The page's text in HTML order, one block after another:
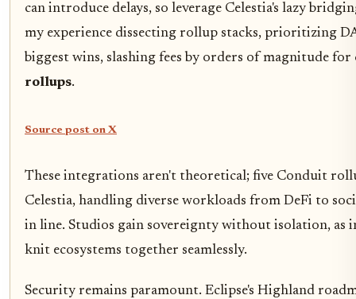
can introduce delays, so leverage Celestia's lazy
my experience dissecting rollup stacks, prioritizing
biggest wins, slashing fees by orders of magnitude for
rollups.
Source post on X
These integrations aren't theoretical; five Conduit
Celestia, handling diverse workloads from DeFi to
in line. Studios gain sovereignty without isolation,
knit ecosystems together seamlessly.
Security remains paramount. Eclipse's Highland